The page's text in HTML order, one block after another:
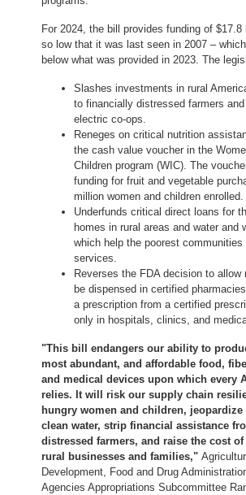
For 2024, the bill provides funding of $17.8
so low that it was last seen in 2007 –
below what was provided in 2023. The
Slashes investments in rural
to financially distressed farmers
electric co-ops.
Reneges on critical nutrition
the cash value voucher in the
Children program (WIC). The
funding for fruit and vegetable
million women and children enrolled.
Underfunds critical direct loans for
homes in rural areas and water and
which help the poorest
services.
Reverses the FDA decision to allow
be dispensed in certified
a prescription from a certified
only in hospitals, clinics, and
"This bill endangers our ability to
most abundant, and affordable food,
and medical devices upon which every
relies. It will risk our supply chain
hungry women and children, jeopardize
clean water, strip financial assistance
distressed farmers, and raise the cost
rural businesses and families,"
Development, Food and Drug
Agencies Appropriations Subcommittee